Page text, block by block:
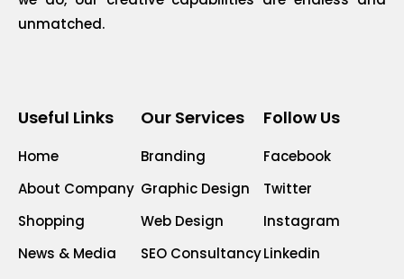
unmatched.
Useful Links
Home
About Company
Shopping
News & Media
Our Services
Branding
Graphic Design
Web Design
SEO Consultancy
Follow Us
Facebook
Twitter
Instagram
Linkedin